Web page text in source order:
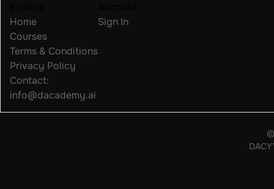
Home
Courses
Terms & Conditions
Privacy Policy
Contact:
info@dacademy.ai
Sign In